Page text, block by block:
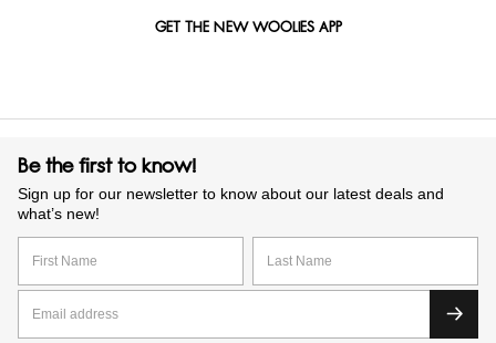
GET THE NEW WOOLIES APP
Be the first to know!
Sign up for our newsletter to know about our latest deals and
what’s new!